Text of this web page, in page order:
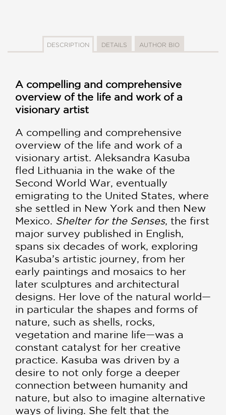
DESCRIPTION DETAILS AUTHOR BIO
A compelling and comprehensive
overview of the life and work of a
visionary artist
A compelling and comprehensive
overview of the life and work of a
visionary artist. Aleksandra Kasuba
fled Lithuania in the wake of the
Second World War, eventually
emigrating to the United States, where
she settled in New York and then New
Mexico. Shelter for the Senses, the first
major survey published in English,
spans six decades of work, exploring
Kasuba’s artistic journey, from her
early paintings and mosaics to her
later sculptures and architectural
designs. Her love of the natural world—
in particular the shapes and forms of
nature, such as shells, rocks,
vegetation and marine life—was a
constant catalyst for her creative
practice. Kasuba was driven by a
desire to not only forge a deeper
connection between humanity and
nature, but also to imagine alternative
ways of living. She felt that the